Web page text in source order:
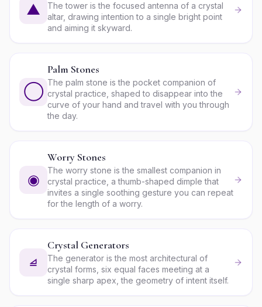
▲
The tower is the focused antenna of a crystal
altar, drawing intention to a single bright point
and aiming it skyward.
◯
Palm Stones
The palm stone is the pocket companion of
crystal practice, shaped to disappear into the
curve of your hand and travel with you through
the day.
◉
Worry Stones
The worry stone is the smallest companion in
crystal practice, a thumb-shaped dimple that
invites a single soothing gesture you can repeat
for the length of a worry.
⧡
Crystal Generators
The generator is the most architectural of
crystal forms, six equal faces meeting at a
single sharp apex, the geometry of intent itself.